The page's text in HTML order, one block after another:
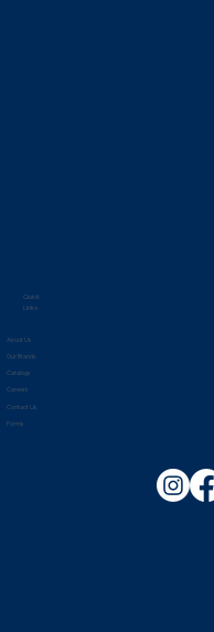
Quick
Links
About Us
Our Brands
Catalogs
Careers
Contact Us
Forms